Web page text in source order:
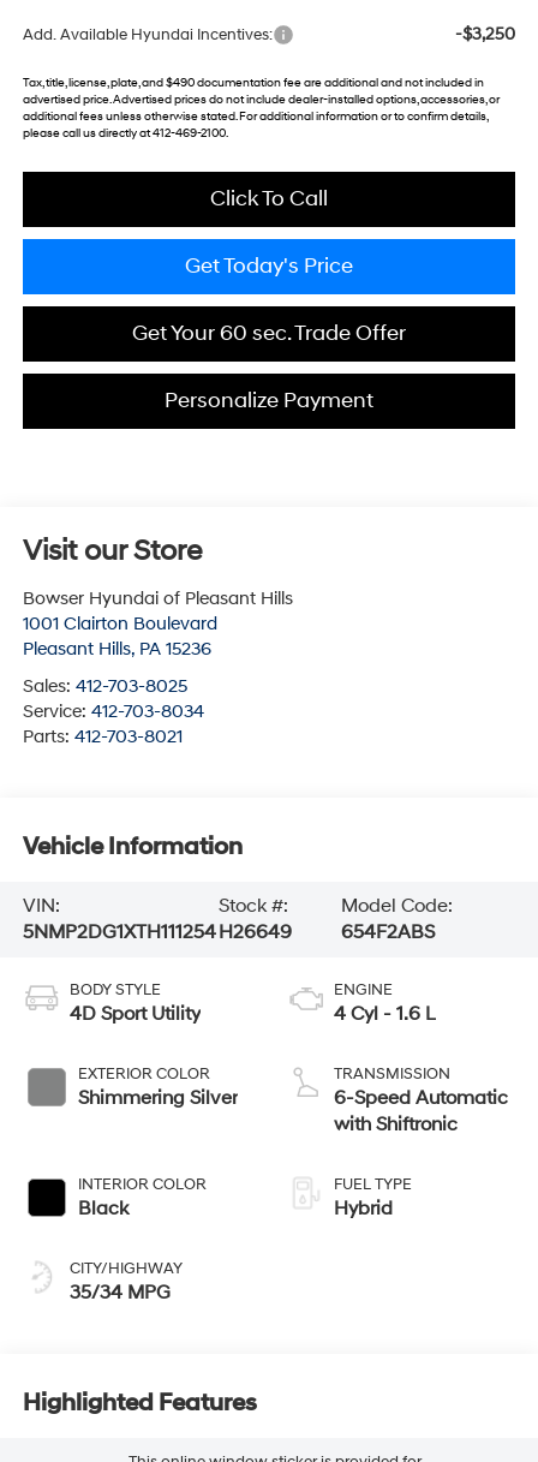
Add. Available Hyundai Incentives: -$3,250
Tax, title, license, plate, and $490 documentation fee are additional and not included in
advertised price. Advertised prices do not include dealer-installed options, accessories, or
additional fees unless otherwise stated. For additional information or to confirm details,
please call us directly at 412-469-2100.
Click To Call
Get Today's Price
Get Your 60 sec. Trade Offer
Personalize Payment
Visit our Store
Bowser Hyundai of Pleasant Hills
1001 Clairton Boulevard
Pleasant Hills, PA 15236
Sales: 412-703-8025
Service: 412-703-8034
Parts: 412-703-8021
Vehicle Information
VIN:
5NMP2DG1XTH111254
Stock #:
H26649
Model Code:
654F2ABS
BODY STYLE
4D Sport Utility
EXTERIOR COLOR
Shimmering Silver
INTERIOR COLOR
Black
CITY/HIGHWAY
35/34 MPG
ENGINE
4 Cyl - 1.6 L
TRANSMISSION
6-Speed Automatic
with Shiftronic
FUEL TYPE
Hybrid
Highlighted Features